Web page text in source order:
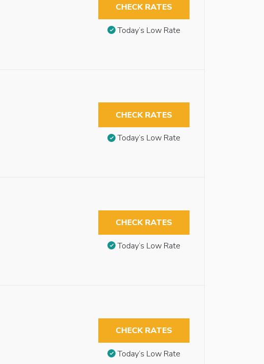
CHECK RATES
Today’s Low Rate
CHECK RATES
Today’s Low Rate
CHECK RATES
Today’s Low Rate
CHECK RATES
Today’s Low Rate